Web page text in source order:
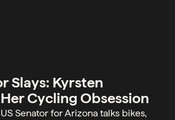
Slays: Kyrsten
Cycling Obsession
Senator for Arizona talks bikes,